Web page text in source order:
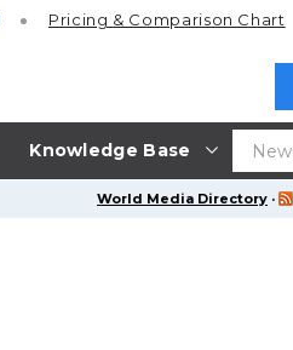
Knowledge Base
Pricing & Comparison Chart
World Media Directory ·